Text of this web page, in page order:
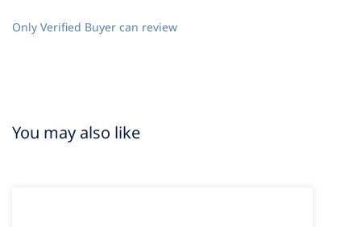
Only Verified Buyer can review
You may also like